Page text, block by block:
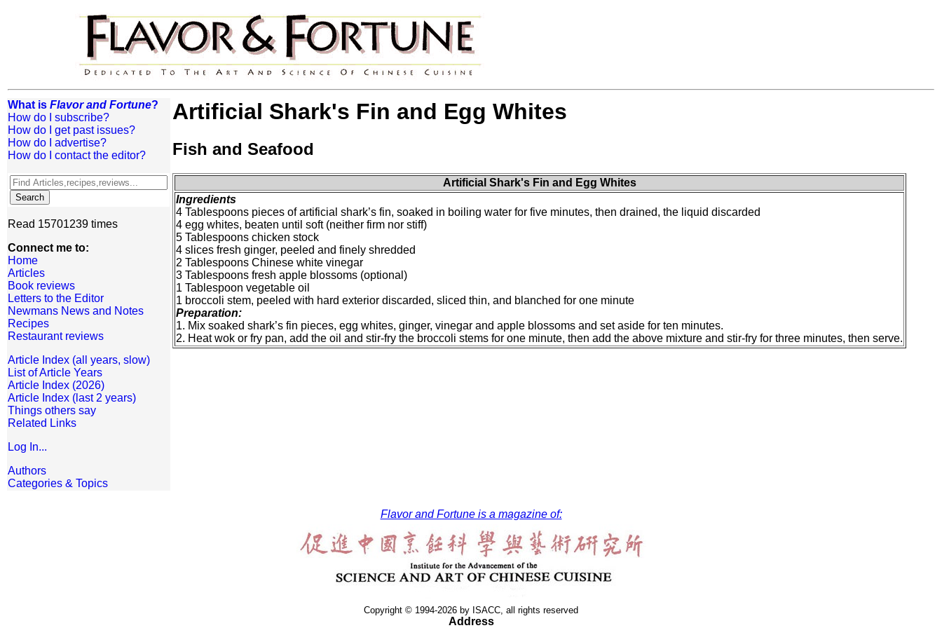
What is Flavor and Fortune?
How do I subscribe?
How do I get past issues?
How do I advertise?
How do I contact the editor?
Read 15701239 times
Connect me to:
Home
Articles
Book reviews
Letters to the Editor
Newmans News and Notes
Recipes
Restaurant reviews
Article Index (all years, slow)
List of Article Years
Article Index (2026)
Article Index (last 2 years)
Things others say
Related Links
Log In...
Authors
Categories & Topics
Artificial Shark's Fin and Egg Whites
Fish and Seafood
Artificial Shark's Fin and Egg Whites
Ingredients
4 Tablespoons pieces of artificial shark’s fin, soaked in boiling water for five minutes, then drained, the liquid discarded
4 egg whites, beaten until soft (neither firm nor stiff)
5 Tablespoons chicken stock
4 slices fresh ginger, peeled and finely shredded
2 Tablespoons Chinese white vinegar
3 Tablespoons fresh apple blossoms (optional)
1 Tablespoon vegetable oil
1 broccoli stem, peeled with hard exterior discarded, sliced thin, and blanched for one minute
Preparation:
1. Mix soaked shark’s fin pieces, egg whites, ginger, vinegar and apple blossoms and set aside for ten minutes.
2. Heat wok or fry pan, add the oil and stir-fry the broccoli stems for one minute, then add the above mixture and stir-fry for three minutes, then serve.
Flavor and Fortune is a magazine of:
Copyright © 1994-2026 by ISACC, all rights reserved
Address